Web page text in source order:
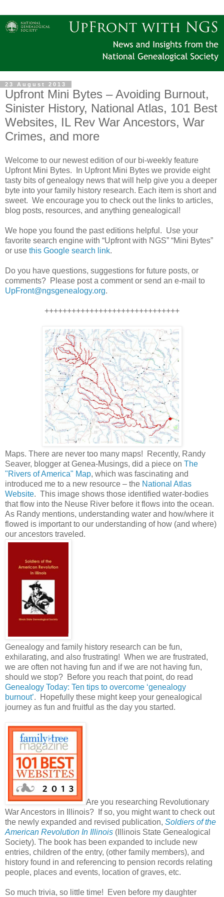
23 August 2013
Upfront Mini Bytes – Avoiding Burnout,
Sinister History, National Atlas, 101 Best
Websites, IL Rev War Ancestors, War
Crimes, and more
Welcome to our newest edition of our bi-weekly feature
Upfront Mini Bytes. In Upfront Mini Bytes we provide eight
tasty bits of genealogy news that will help give you a deeper
byte into your family history research. Each item is short and
sweet. We encourage you to check out the links to articles,
blog posts, resources, and anything genealogical!
We hope you found the past editions helpful. Use your
favorite search engine with “Upfront with NGS” “Mini Bytes”
or use this Google search link.
Do you have questions, suggestions for future posts, or
comments? Please post a comment or send an e-mail to
UpFront@ngsgenealogy.org.
++++++++++++++++++++++++++++++
Maps. There are never too many maps! Recently, Randy
Seaver, blogger at Genea-Musings, did a piece on The
"Rivers of America" Map, which was fascinating and
introduced me to a new resource – the National Atlas
Website. This image shows those identified water-bodies
that flow into the Neuse River before it flows into the ocean.
As Randy mentions, understanding water and how/where it
flowed is important to our understanding of how (and where)
our ancestors traveled.
Genealogy and family history research can be fun,
exhilarating, and also frustrating! When we are frustrated,
we are often not having fun and if we are not having fun,
should we stop? Before you reach that point, do read
Genealogy Today: Ten tips to overcome ‘genealogy
burnout’. Hopefully these might keep your genealogical
journey as fun and fruitful as the day you started.
Are you researching Revolutionary
War Ancestors in Illinois? If so, you might want to check out
the newly expanded and revised publication, Soldiers of the
American Revolution In Illinois ( Illinois State Genealogical
Society). The book has been expanded to include new
entries, children of the entry, (other family members), and
history found in and referencing to pension records relating
people, places and events, location of graves, etc.
So much trivia, so little time! Even before my daughter